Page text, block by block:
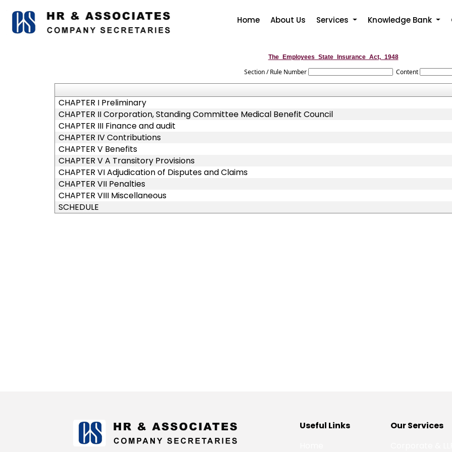
Home About Us Services Knowledge Bank
The_Employees_State_Insurance_Act,_1948
Section / Rule Number Content
CHAPTER I Preliminary
CHAPTER II Corporation, Standing Committee Medical Benefit Council
CHAPTER III Finance and audit
CHAPTER IV Contributions
CHAPTER V Benefits
CHAPTER V A Transitory Provisions
CHAPTER VI Adjudication of Disputes and Claims
CHAPTER VII Penalties
CHAPTER VIII Miscellaneous
SCHEDULE
Useful Links
Our Services